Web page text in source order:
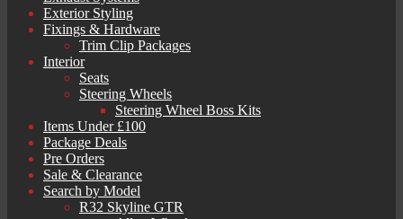
Exterior Styling
Fixings & Hardware
Trim Clip Packages
Interior
Seats
Steering Wheels
Steering Wheel Boss Kits
Items Under £100
Package Deals
Pre Orders
Sale & Clearance
Search by Model
R32 Skyline GTR